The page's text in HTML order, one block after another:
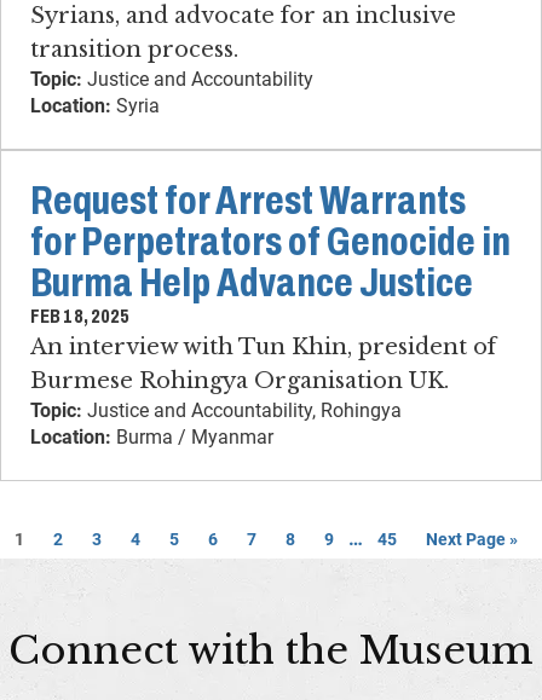
Syrians, and advocate for an inclusive
transition process.
Topic: Justice and Accountability
Location: Syria
Request for Arrest Warrants
for Perpetrators of Genocide in
Burma Help Advance Justice
FEB 18, 2025
An interview with Tun Khin, president of
Burmese Rohingya Organisation UK.
Topic: Justice and Accountability, Rohingya
Location: Burma / Myanmar
1 2 3 4 5 6 7 8 9 … 45 Next Page »
Connect with the Museum